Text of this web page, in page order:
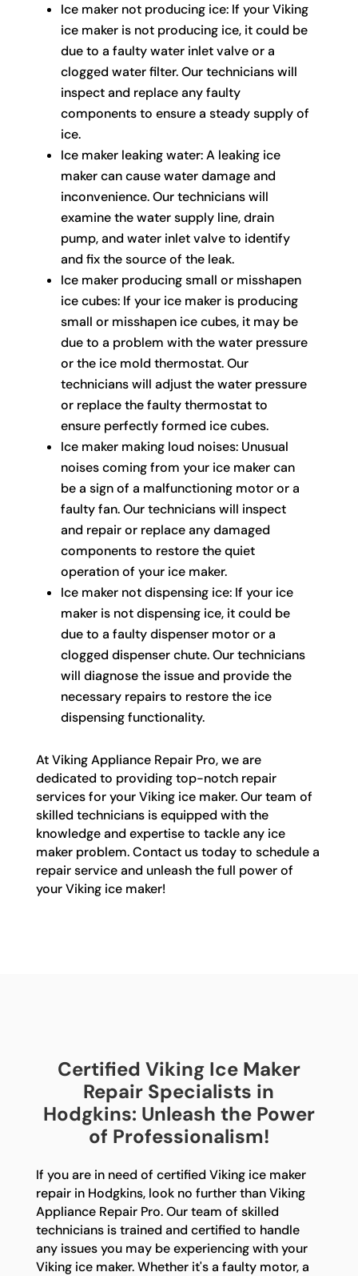
Ice maker not producing ice: If your Viking
ice maker is not producing ice, it could be
due to a faulty water inlet valve or a
clogged water filter. Our technicians will
inspect and replace any faulty
components to ensure a steady supply of
ice.
Ice maker leaking water: A leaking ice
maker can cause water damage and
inconvenience. Our technicians will
examine the water supply line, drain
pump, and water inlet valve to identify
and fix the source of the leak.
Ice maker producing small or misshapen
ice cubes: If your ice maker is producing
small or misshapen ice cubes, it may be
due to a problem with the water pressure
or the ice mold thermostat. Our
technicians will adjust the water pressure
or replace the faulty thermostat to
ensure perfectly formed ice cubes.
Ice maker making loud noises: Unusual
noises coming from your ice maker can
be a sign of a malfunctioning motor or a
faulty fan. Our technicians will inspect
and repair or replace any damaged
components to restore the quiet
operation of your ice maker.
Ice maker not dispensing ice: If your ice
maker is not dispensing ice, it could be
due to a faulty dispenser motor or a
clogged dispenser chute. Our technicians
will diagnose the issue and provide the
necessary repairs to restore the ice
dispensing functionality.
At Viking Appliance Repair Pro, we are
dedicated to providing top-notch repair
services for your Viking ice maker. Our team of
skilled technicians is equipped with the
knowledge and expertise to tackle any ice
maker problem. Contact us today to schedule a
repair service and unleash the full power of
your Viking ice maker!
Certified Viking Ice Maker
Repair Specialists in
Hodgkins: Unleash the Power
of Professionalism!
If you are in need of certified Viking ice maker
repair in Hodgkins, look no further than Viking
Appliance Repair Pro. Our team of skilled
technicians is trained and certified to handle
any issues you may be experiencing with your
Viking ice maker. Whether it's a faulty motor, a